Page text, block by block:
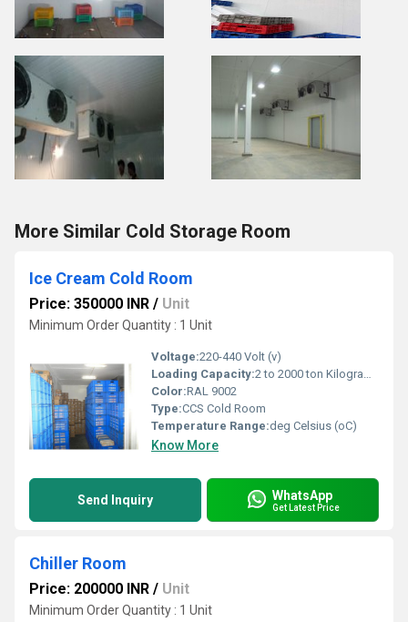
More Similar Cold Storage Room
Ice Cream Cold Room
Price: 350000 INR / Unit
Minimum Order Quantity : 1 Unit
Voltage:220-440 Volt (v)
Loading Capacity:2 to 2000 ton Kilograms (kg)
Color:RAL 9002
Type:CCS Cold Room
Temperature Range:deg Celsius (oC)
Know More
Send Inquiry WhatsApp
Get Latest Price
Chiller Room
Price: 200000 INR / Unit
Minimum Order Quantity : 1 Unit